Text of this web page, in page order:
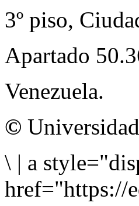
3º piso,
Apartado
Venezuela.
©
\ | a
href="https://